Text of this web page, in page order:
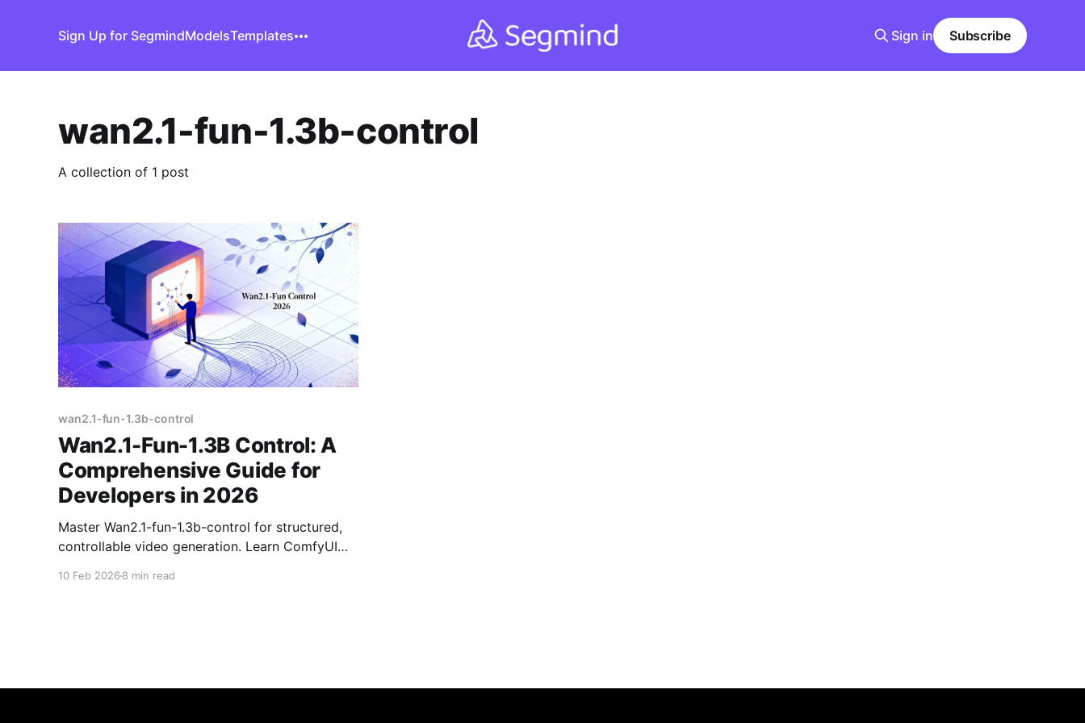
Sign Up for SegmindModelsTemplates Sign in Subscribe
wan2.1-fun-1.3b-control
A collection of 1 post
wan2.1-fun-1.3b-control
Wan2.1-Fun-1.3B Control: A
Comprehensive Guide for
Developers in 2026
Master Wan2.1-fun-1.3b-control for structured,
controllable video generation. Learn ComfyUI
10 Feb 2026 8 min read